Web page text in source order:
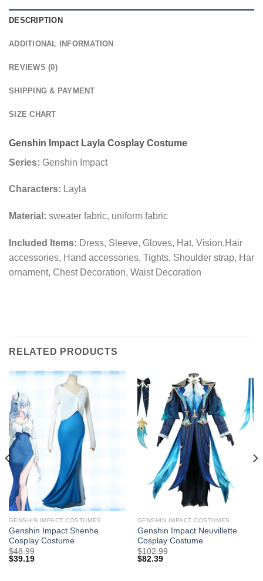
DESCRIPTION
ADDITIONAL INFORMATION
REVIEWS (0)
SHIPPING & PAYMENT
SIZE CHART
Genshin Impact Layla Cosplay Costume
Series: Genshin Impact
Characters: Layla
Material: sweater fabric, uniform fabric
Included Items: Dress, Sleeve, Gloves, Hat, Vision,Hair
accessories, Hand accessories, Tights, Shoulder strap, Har
ornament, Chest Decoration, Waist Decoration
RELATED PRODUCTS
GENSHIN IMPACT COSTUMES
Genshin Impact Shenhe
Cosplay Costume
$48.99
$39.19
GENSHIN IMPACT COSTUMES
Genshin Impact Neuvillette
Cosplay Costume
$102.99
$82.39